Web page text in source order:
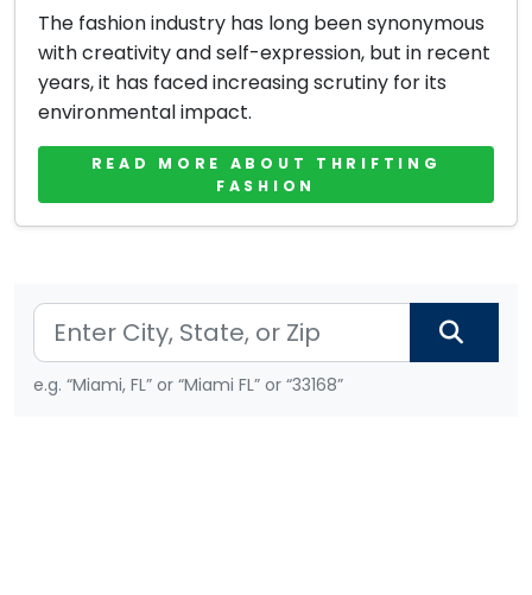
The fashion industry has long been synonymous
with creativity and self-expression, but in recent
years, it has faced increasing scrutiny for its
environmental impact.
READ MORE ABOUT THRIFTING
FASHION
e.g. “Miami, FL” or “Miami FL” or “33168”